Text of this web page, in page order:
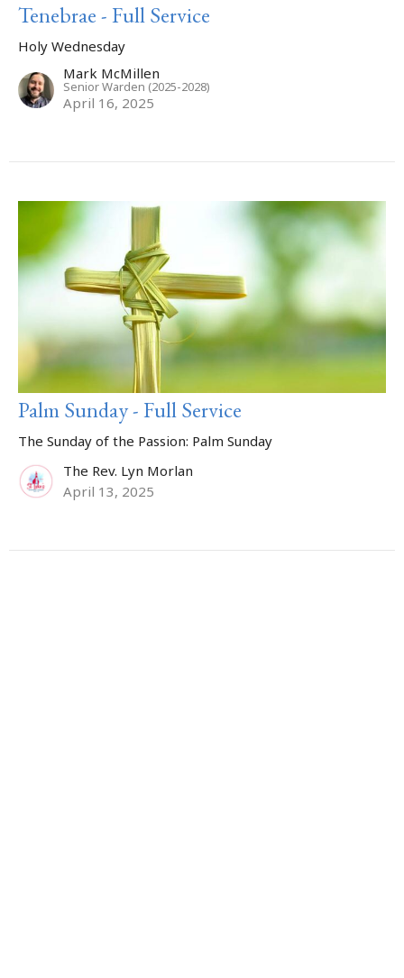
Tenebrae - Full Service
Holy Wednesday
Mark McMillen
Senior Warden (2025-2028)
April 16, 2025
Palm Sunday - Full Service
The Sunday of the Passion: Palm Sunday
The Rev. Lyn Morlan
April 13, 2025